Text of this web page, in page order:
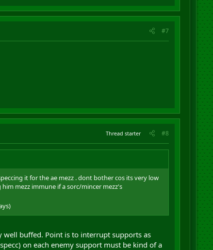
#7
Thread starter #8
it for the ae mezz . dont bother cos its very low
mezz immune if a sorc/mincer mezz's
buffed. Point is to interrupt supports as
on each enemy support must be kind of a